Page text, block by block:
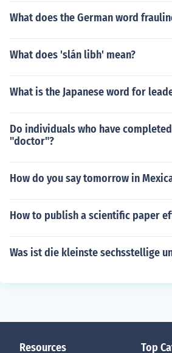
What does the German word
What does 'slán libh' mean?
What is the Japanese word for
Do individuals who have
"doctor"?
How do you say tomorrow in
How to publish a scientific paper
Was ist die kleinste sechsstellige
Resources Top